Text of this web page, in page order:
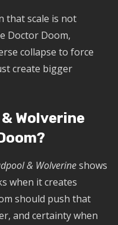
that scale is not
Doctor Doom,
collapse to force
create bigger
Wolverine
& Wolverineshows
when it creates
should push that
and certainty when